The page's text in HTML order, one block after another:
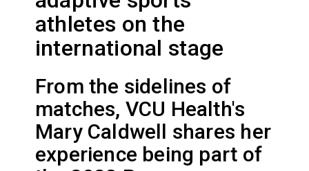
athletes on the
international stage
From the sidelines of
matches, VCU Health's
Mary Caldwell shares her
experience being part of